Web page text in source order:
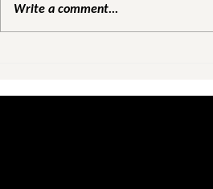
Write a comment...